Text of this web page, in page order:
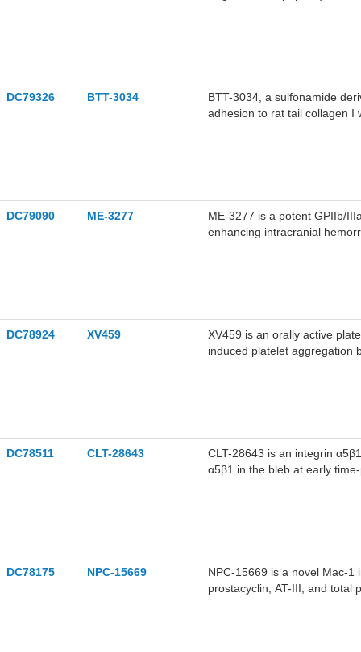
DC79326 BTT-3034
BTT-3034, a sulfonamide
adhesion to rat tail collagen I
DC79090 ME-3277
ME-3277 is a potent GPIIb/
enhancing intracranial
DC78924 XV459
XV459 is an orally active
induced platelet aggregation
DC78511 CLT-28643
CLT-28643 is an integrin
α5β1 in the bleb at early
DC78175 NPC-15669
NPC-15669 is a novel Mac-1
prostacyclin, AT-III, and total